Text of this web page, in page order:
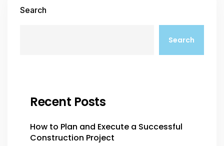
Search
Search
Recent Posts
How to Plan and Execute a Successful
Construction Project